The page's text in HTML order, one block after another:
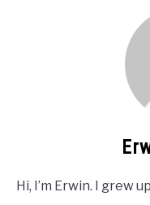
Hi, I’m Erwin. I grew